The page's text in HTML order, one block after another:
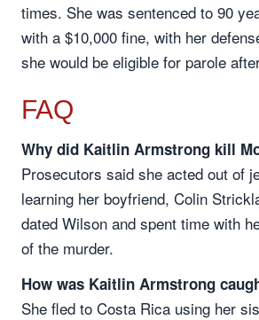
times. She was sentenced to 90
with a $10,000 fine, with her
she would be eligible for parole
FAQ
Why did Kaitlin Armstrong kill
Prosecutors said she acted out of
learning her boyfriend, Colin
dated Wilson and spent time with
of the murder.
How was Kaitlin Armstrong
She fled to Costa Rica using her